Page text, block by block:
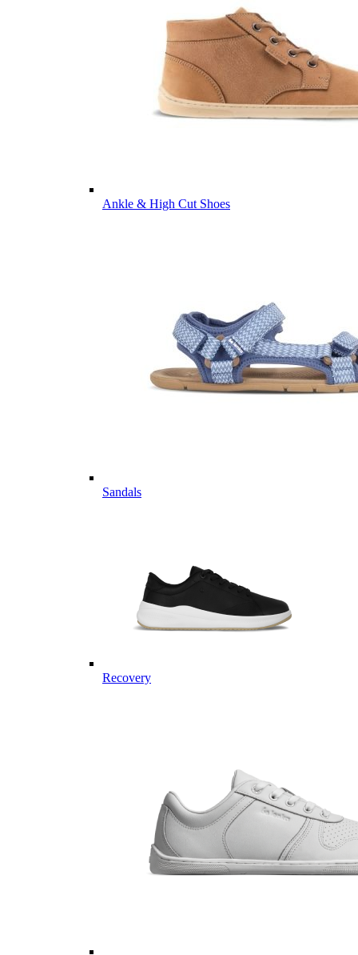
Ankle & High Cut Shoes
Sandals
Recovery